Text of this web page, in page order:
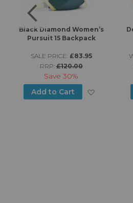
to Wish List
Black Diamond Women’s
Pursuit 15 Backpack
SALE PRICE: £83.95
RRP:£120.00
Save 30%
Add to Cart
Add to